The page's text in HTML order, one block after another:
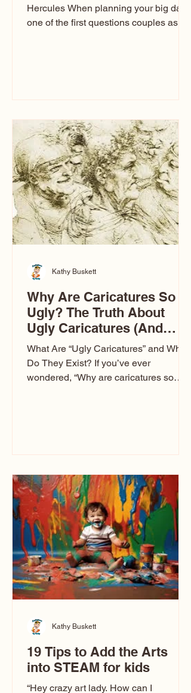
Hercules When planning your big day,
one of the first questions couples ask
entertainment your guests experience.
Over the years, I’ve seen just about
everything. From rustic barn weddings
to Las Vegas glam (I lived in Vegas for
ten
Why Are Caricatures So
Ugly? The Truth About
Ugly Caricatures (And
Why Mine Aren’t)
What Are “Ugly Caricatures” and Why
Do They Exist? If you’ve ever
wondered, “Why are caricatures so
Ugly Caricatures have been around a
long time. If you watch TikTok or
YouTube, you might think there’s only
one type of caricature: the extreme
exaggeration
Kathy Buskett
19 Tips to Add the Arts
into STEAM for kids
“Hey crazy art lady. How can I
Kathy Buskett